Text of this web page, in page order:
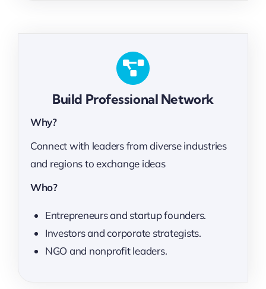
Build Professional Network
Why?
Connect with leaders from diverse industries
and regions to exchange ideas
Who?
Entrepreneurs and startup founders.
Investors and corporate strategists.
NGO and nonprofit leaders.